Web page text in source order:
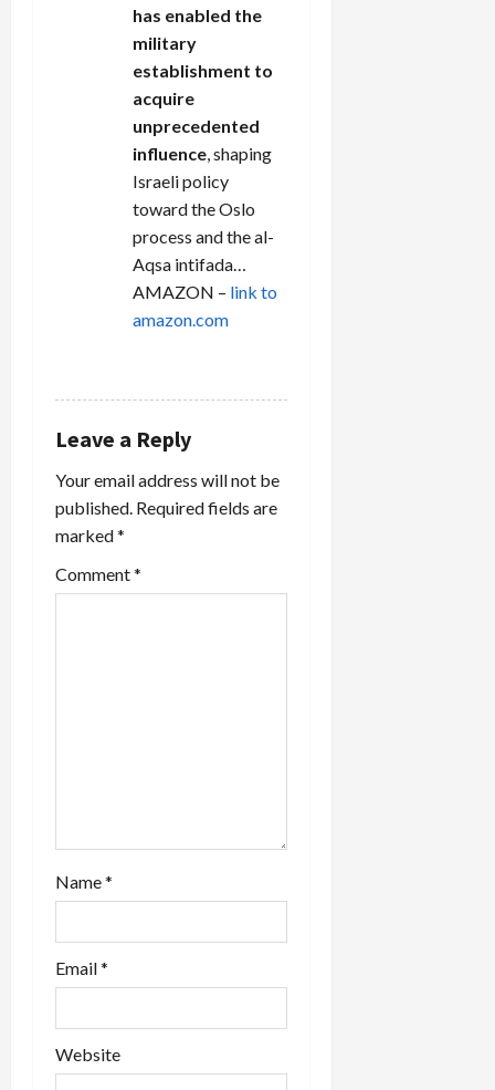
has enabled the
military
establishment to
acquire
unprecedented
influence, shaping
Israeli policy
toward the Oslo
process and the al-
Aqsa intifada…
AMAZON – link to
amazon.com
Leave a Reply
Your email address will not be
published. Required fields are
marked*
Comment*
Name*
Email*
Website